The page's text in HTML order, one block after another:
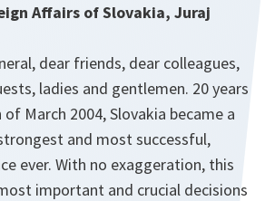
Affairs of Slovakia, Juraj
dear friends, dear colleagues,
ladies and gentlemen. 20 years
March 2004, Slovakia became a
and most successful,
ever. With no exaggeration, this
important and crucial decisions